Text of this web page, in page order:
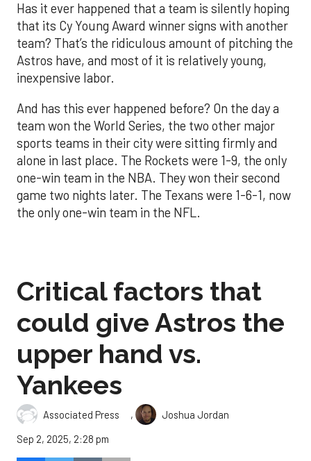
Has it ever happened that a team is silently hoping
that its Cy Young Award winner signs with another
team? That’s the ridiculous amount of pitching the
Astros have, and most of it is relatively young,
inexpensive labor.
And has this ever happened before? On the day a
team won the World Series, the two other major
sports teams in their city were sitting firmly and
alone in last place. The Rockets were 1-9, the only
one-win team in the NBA. They won their second
game two nights later. The Texans were 1-6-1, now
the only one-win team in the NFL.
Critical factors that
could give Astros the
upper hand vs.
Yankees
Associated Press ,
Joshua Jordan
Sep 2, 2025, 2:28 pm